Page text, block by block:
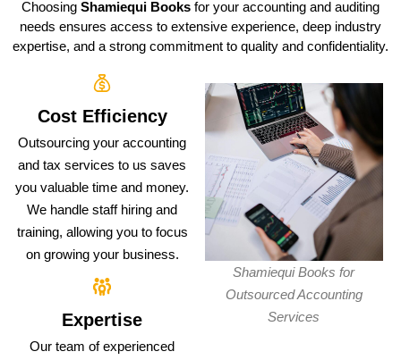
Choosing Shamiequi Books for your accounting and auditing
needs ensures access to extensive experience, deep industry
expertise, and a strong commitment to quality and confidentiality.
Cost Efficiency
Outsourcing your accounting
and tax services to us saves
you valuable time and money.
We handle staff hiring and
training, allowing you to focus
on growing your business.
Expertise
Our team of experienced
Shamiequi Books for
Outsourced Accounting
Services